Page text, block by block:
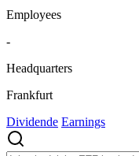
Employees
-
Headquarters
Frankfurt
Dividende Earnings